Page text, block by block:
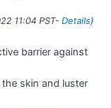
11:04 PST- Details)
barrier against
skin and luster